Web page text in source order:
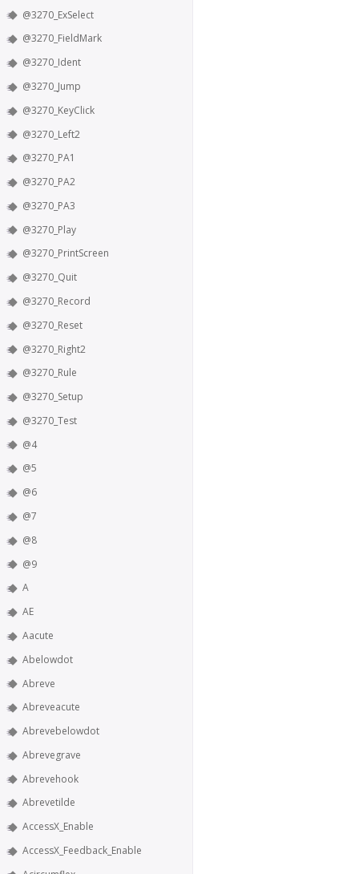
@3270_ExSelect
@3270_FieldMark
@3270_Ident
@3270_Jump
@3270_KeyClick
@3270_Left2
@3270_PA1
@3270_PA2
@3270_PA3
@3270_Play
@3270_PrintScreen
@3270_Quit
@3270_Record
@3270_Reset
@3270_Right2
@3270_Rule
@3270_Setup
@3270_Test
@4
@5
@6
@7
@8
@9
A
AE
Aacute
Abelowdot
Abreve
Abreveacute
Abrevebelowdot
Abrevegrave
Abrevehook
Abrevetilde
AccessX_Enable
AccessX_Feedback_Enable